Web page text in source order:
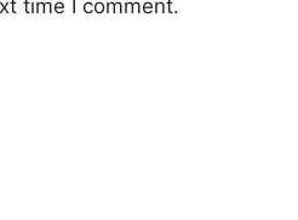
time I comment.